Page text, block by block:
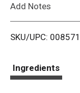
Add Notes
SKU/UPC:
Ingredients